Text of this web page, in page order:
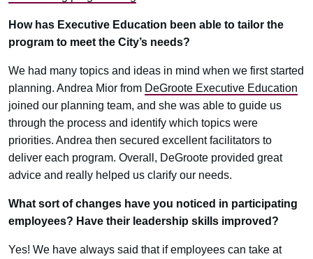
How has Executive Education been able to tailor the
program to meet the City’s needs?
We had many topics and ideas in mind when we first started
planning. Andrea Mior from DeGroote Executive Education
joined our planning team, and she was able to guide us
through the process and identify which topics were
priorities. Andrea then secured excellent facilitators to
deliver each program. Overall, DeGroote provided great
advice and really helped us clarify our needs.
What sort of changes have you noticed in participating
employees? Have their leadership skills improved?
Yes! We have always said that if employees can take at